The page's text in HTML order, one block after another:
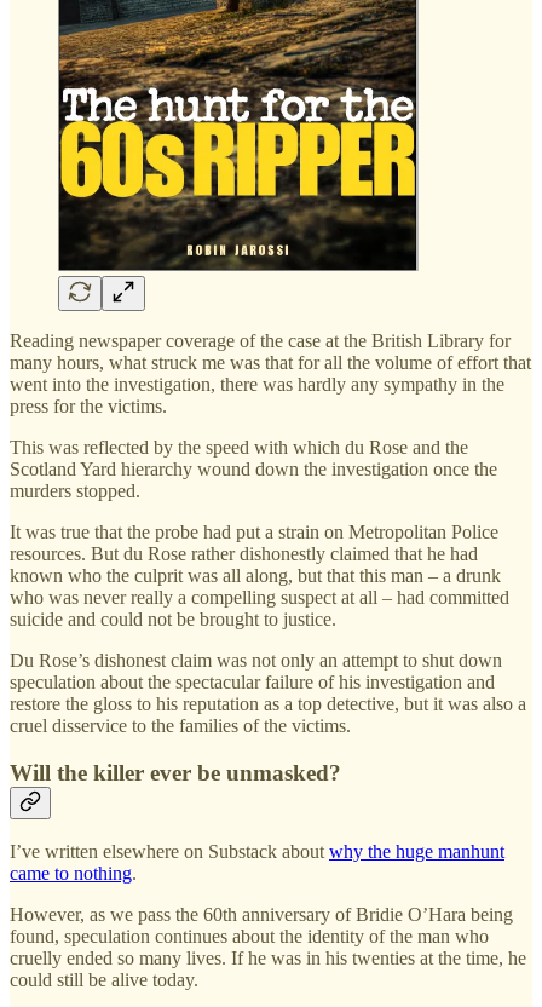
Reading newspaper coverage of the case at the British Library for
many hours, what struck me was that for all the volume of effort that
went into the investigation, there was hardly any sympathy in the
press for the victims.
This was reflected by the speed with which du Rose and the
Scotland Yard hierarchy wound down the investigation once the
murders stopped.
It was true that the probe had put a strain on Metropolitan Police
resources. But du Rose rather dishonestly claimed that he had
known who the culprit was all along, but that this man – a drunk
who was never really a compelling suspect at all – had committed
suicide and could not be brought to justice.
Du Rose’s dishonest claim was not only an attempt to shut down
speculation about the spectacular failure of his investigation and
restore the gloss to his reputation as a top detective, but it was also a
cruel disservice to the families of the victims.
Will the killer ever be unmasked?
I’ve written elsewhere on Substack about why the huge manhunt
came to nothing.
However, as we pass the 60th anniversary of Bridie O’Hara being
found, speculation continues about the identity of the man who
cruelly ended so many lives. If he was in his twenties at the time, he
could still be alive today.